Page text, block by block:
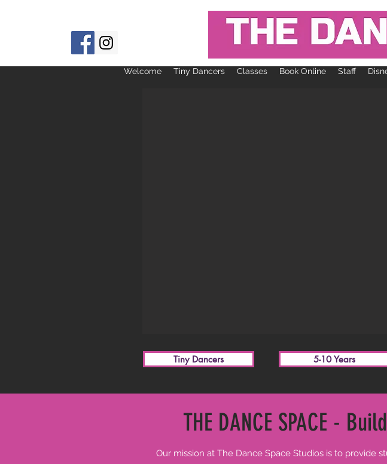
Welcome Tiny Dancers Classes Book Online Staff
Tiny Dancers 5-10 Years
Our mission at The Dance Space Studios is to
THE DANCE SPACE -